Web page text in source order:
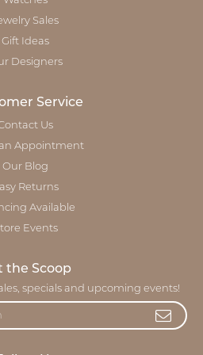
Sales
Gift Ideas
Designers
Service
Us
Appointment
Our Blog
Returns
Available
Events
the Scoop
specials and upcoming events!